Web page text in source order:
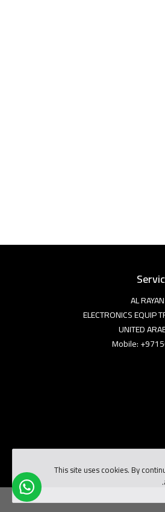
AL
ELECTRONICS EQUIP
UNITED
Mobile:
This site uses cookies. By